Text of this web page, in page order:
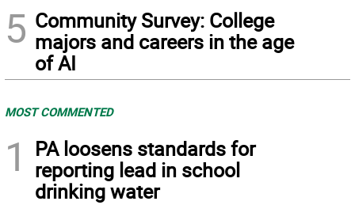
5 Community Survey: College
majors and careers in the age
of AI
MOST COMMENTED
1
PA loosens standards for
reporting lead in school
drinking water